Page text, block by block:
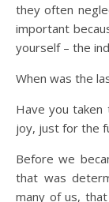
they often
important
yourself – the
When was the
Have you
joy, just for the
Before we
that was
many of us,